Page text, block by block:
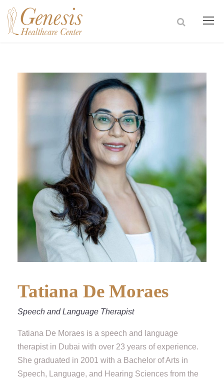
Tatiana De Moraes
Speech and Language Therapist
Tatiana De Moraes is a speech and language
therapist in Dubai with over 23 years of experience.
She graduated in 2001 with a Bachelor of Arts in
Speech, Language, and Hearing Sciences from the